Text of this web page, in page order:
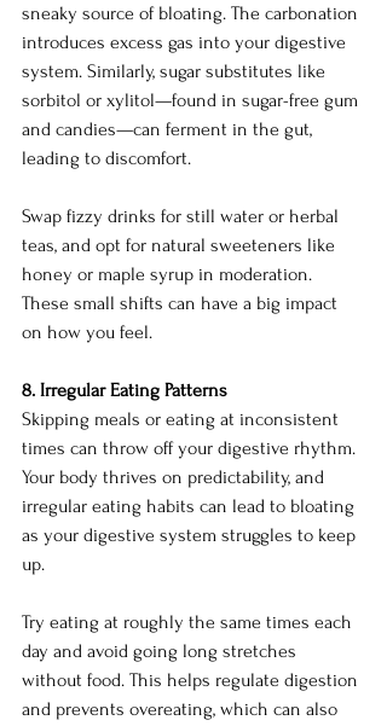
sneaky source of bloating. The carbonation
introduces excess gas into your digestive
system. Similarly, sugar substitutes like
sorbitol or xylitol—found in sugar-free gum
and candies—can ferment in the gut,
leading to discomfort.
Swap fizzy drinks for still water or herbal
teas, and opt for natural sweeteners like
honey or maple syrup in moderation.
These small shifts can have a big impact
on how you feel.
8. Irregular Eating Patterns
Skipping meals or eating at inconsistent
times can throw off your digestive rhythm.
Your body thrives on predictability, and
irregular eating habits can lead to bloating
as your digestive system struggles to keep
up.
Try eating at roughly the same times each
day and avoid going long stretches
without food. This helps regulate digestion
and prevents overeating, which can also